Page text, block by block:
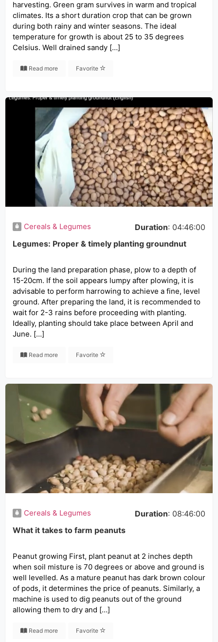
harvesting. Green gram survives in warm and tropical
climates. Its a short duration crop that can be grown
during both rainy and winter seasons. The ideal
temperature for growth is about 25 to 35 degrees
Celsius. Well drained sandy […]
Read more Favorite
Cereals & Legumes Duration: 04:46:00
Legumes: Proper & timely planting groundnut
During the land preparation phase, plow to a depth of
15-20cm. If the soil appears lumpy after plowing, it is
advisable to perform harrowing to achieve a fine, level
ground. After preparing the land, it is recommended to
wait for 2-3 rains before proceeding with planting.
Ideally, planting should take place between April and
June. […]
Read more Favorite
Cereals & Legumes Duration: 08:46:00
What it takes to farm peanuts
Peanut growing First, plant peanut at 2 inches depth
when soil misture is 70 degrees or above and ground is
well levelled. As a mature peanut has dark brown colour
of pods, it determines the price of peanuts. Similarly, a
machine is used to dig peanuts out of the ground
allowing them to dry and […]
Read more Favorite